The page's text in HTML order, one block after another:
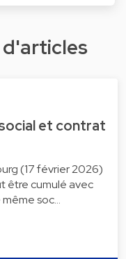
et contrat
(17 février 2026)
être cumulé avec
soc…